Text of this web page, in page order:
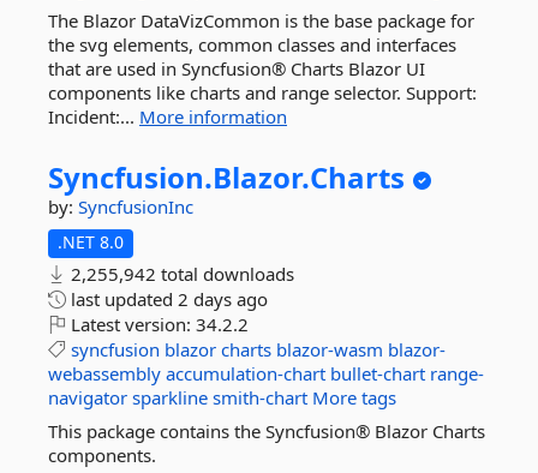
The Blazor DataVizCommon is the base package for
the svg elements, common classes and interfaces
that are used in Syncfusion® Charts Blazor UI
components like charts and range selector. Support:
Incident:... More information
Syncfusion.Blazor.Charts
by: SyncfusionInc
.NET 8.0
2,255,942 total downloads
last updated 2 days ago
Latest version: 34.2.2
syncfusion blazor charts blazor-wasm blazor-
webassembly accumulation-chart bullet-chart range-
navigator sparkline smith-chart More tags
This package contains the Syncfusion® Blazor Charts
components.